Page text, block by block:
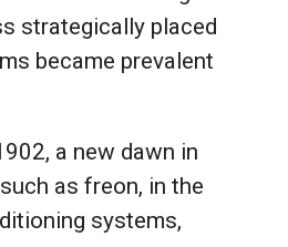
strategically placed
became prevalent
a new dawn in
as freon, in the
systems,